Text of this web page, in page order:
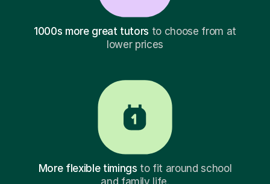
1000s more great tutors to choose from at
lower prices
More flexible timings to fit around school
and family life.